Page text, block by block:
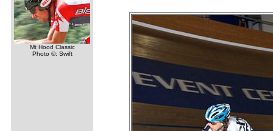
Mt Hood Classic
Photo ©: Swift